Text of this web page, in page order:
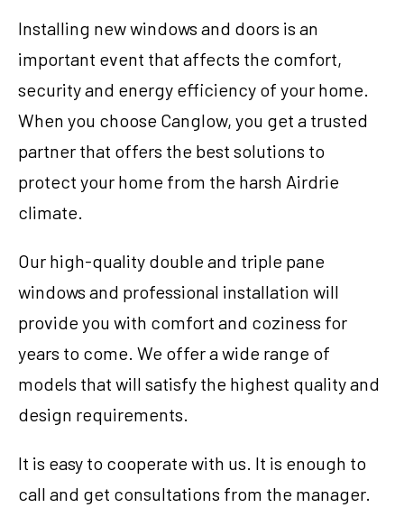
Installing new windows and doors is an
important event that affects the comfort,
security and energy efficiency of your home.
When you choose Canglow, you get a trusted
partner that offers the best solutions to
protect your home from the harsh Airdrie
climate.
Our high-quality double and triple pane
windows and professional installation will
provide you with comfort and coziness for
years to come. We offer a wide range of
models that will satisfy the highest quality and
design requirements.
It is easy to cooperate with us. It is enough to
call and get consultations from the manager.